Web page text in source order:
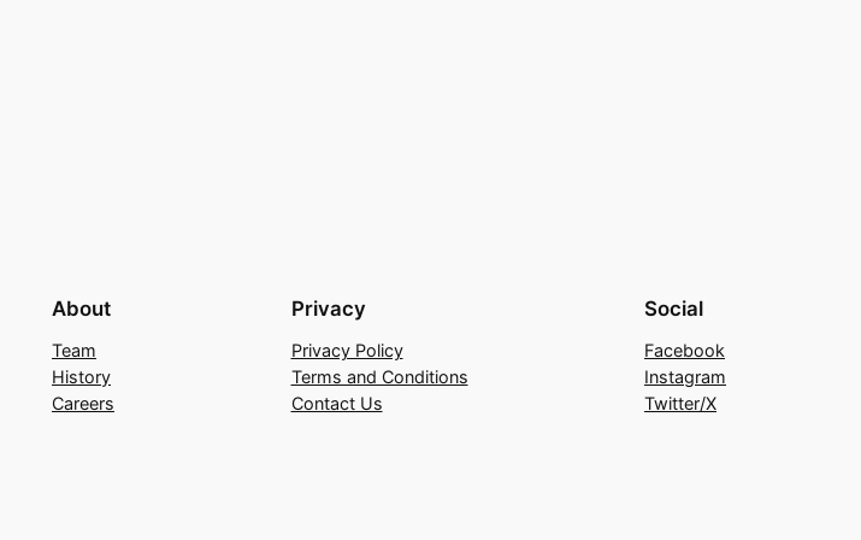
About
Team
History
Careers
Privacy
Privacy Policy
Terms and Conditions
Contact Us
Social
Facebook
Instagram
Twitter/X